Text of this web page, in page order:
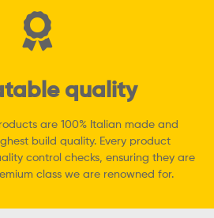
quality
are 100% Italian made and
build quality. Every product
control checks, ensuring they are
class we are renowned for.